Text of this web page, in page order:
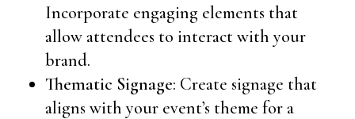
Incorporate engaging elements that
allow attendees to interact with your
brand.
Thematic Signage: Create signage that
aligns with your event’s theme for a